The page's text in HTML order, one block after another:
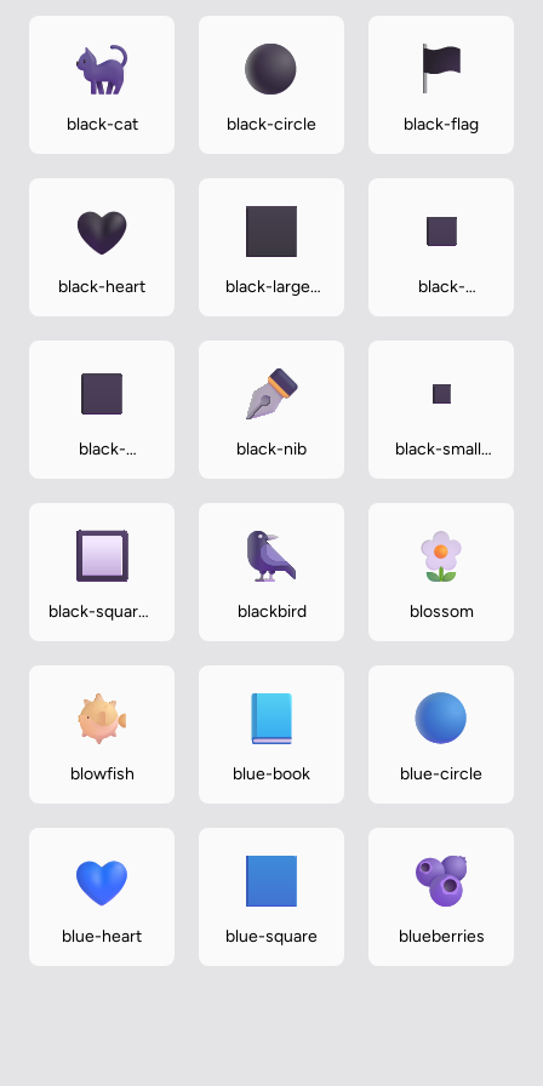
black-cat black-circle black-flag
black-heart
black-large-
black-
black-
black-nib
black-small-
black-square-
blackbird blossom
blowfish blue-book blue-circle
blue-heart blue-square blueberries